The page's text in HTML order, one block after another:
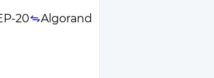
20 Algorand